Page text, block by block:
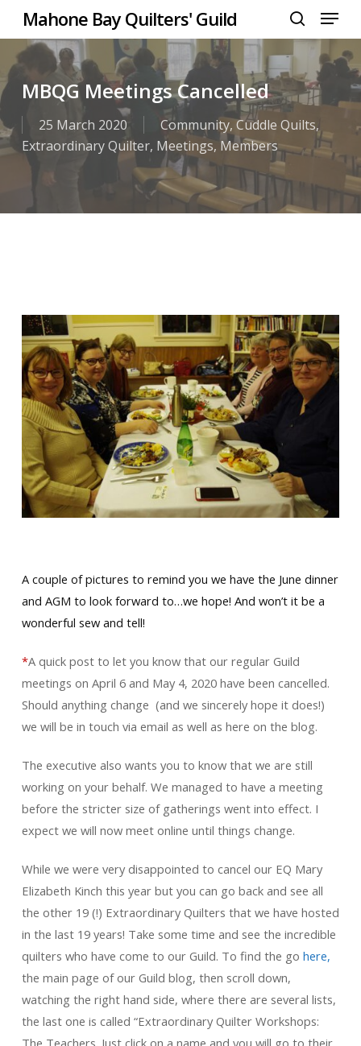
main
content
Mahone Bay Quilters' Guild
search
Menu
MBQG Meetings Cancelled
25 March 2020 Community,Cuddle Quilts,
Extraordinary Quilter, Meetings, Members
A couple of pictures to remind you we have the June dinner
and AGM to look forward to…we hope! And won’t it be a
wonderful sew and tell!
*A quick post to let you know that our regular Guild
meetings on April 6 and May 4, 2020 have been cancelled.
Should anything change (and we sincerely hope it does!)
we will be in touch via email as well as here on the blog.
The executive also wants you to know that we are still
working on your behalf. We managed to have a meeting
before the stricter size of gatherings went into effect. I
expect we will now meet online until things change.
While we were very disappointed to cancel our EQ Mary
Elizabeth Kinch this year but you can go back and see all
the other 19 (!) Extraordinary Quilters that we have hosted
in the last 19 years! Take some time and see the incredible
quilters who have come to our Guild. To find the go here,
the main page of our Guild blog, then scroll down,
watching the right hand side, where there are several lists,
the last one is called “Extraordinary Quilter Workshops:
The Teachers. Just click on a name and you will go to their
Close
Menu